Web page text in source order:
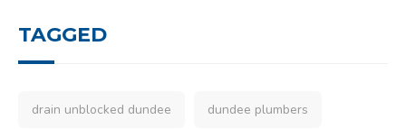
TAGGED
drain unblocked dundee dundee plumbers